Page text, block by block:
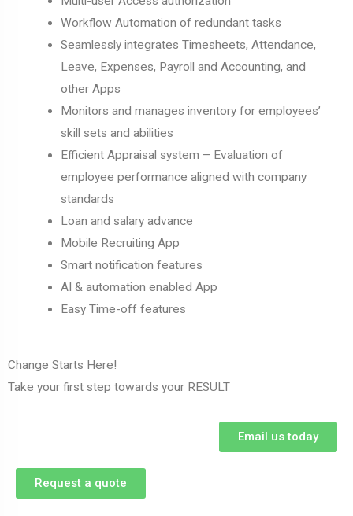
Workflow Automation of redundant tasks
Seamlessly integrates Timesheets, Attendance,
Leave, Expenses, Payroll and Accounting, and
other Apps
Monitors and manages inventory for employees’
skill sets and abilities
Efficient Appraisal system – Evaluation of
employee performance aligned with company
standards
Loan and salary advance
Mobile Recruiting App
Smart notification features
AI & automation enabled App
Easy Time-off features
Change Starts Here!
Take your first step towards your RESULT
Email us today
Request a quote